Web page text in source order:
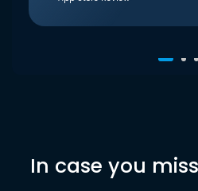
In case you